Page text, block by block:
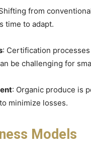
from
time to adapt.
: Certification
be challenging for
: Organic produce is
minimize losses.
Models